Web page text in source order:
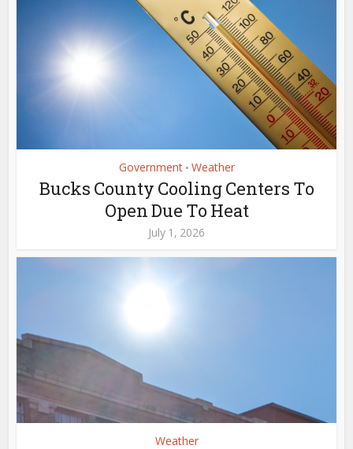
Government • Weather
Bucks County Cooling Centers To
Open Due To Heat
July 1, 2026
Weather